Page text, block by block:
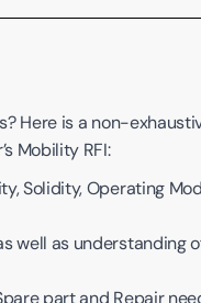
Here is a non-
Mobility RFI:
Solidity, Operating
well as understanding
part and Repair